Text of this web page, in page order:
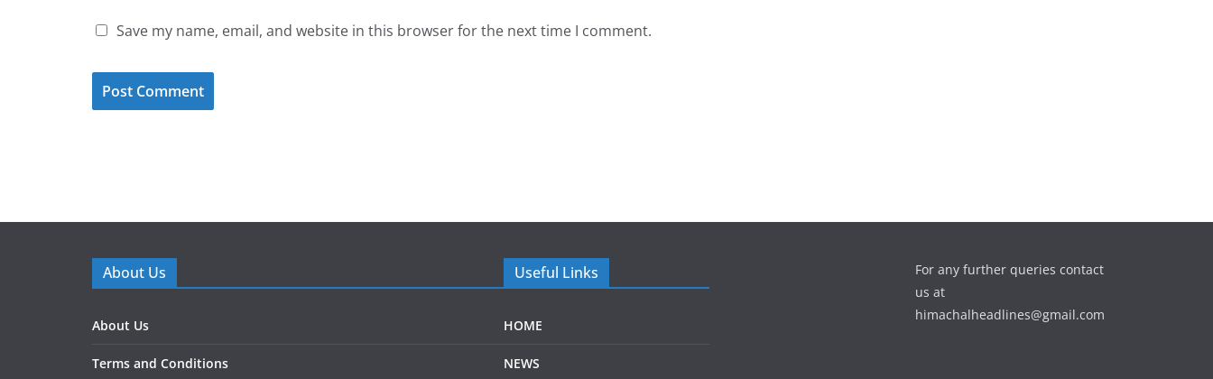
Save my name, email, and website in this browser for the next time I comment.
About Us
About Us
Terms and Conditions
Useful Links
HOME
NEWS
For any further queries contact
us at
himachalheadlines@gmail.com